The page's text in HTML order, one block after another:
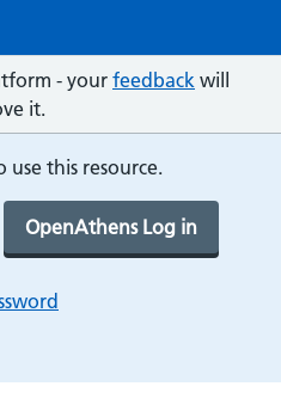
- your feedback will
it.
use this resource.
OpenAthens Log in